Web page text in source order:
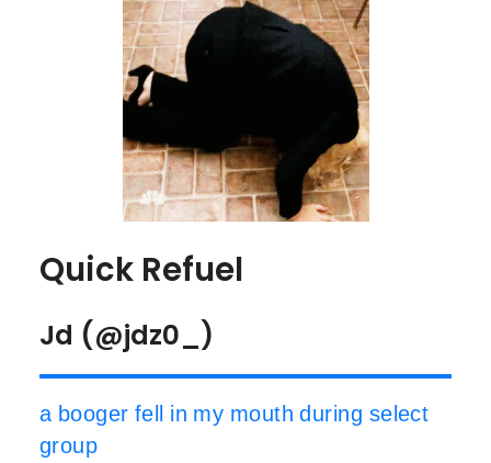
Quick Refuel
Jd (@jdz0_)
a booger fell in my mouth during select
group